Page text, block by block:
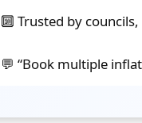
🔟 Trusted by
💬 “Book multiple